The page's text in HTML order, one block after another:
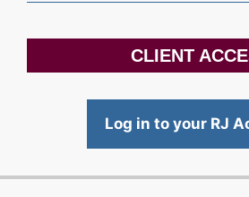
CLIENT
Log in to your RJ